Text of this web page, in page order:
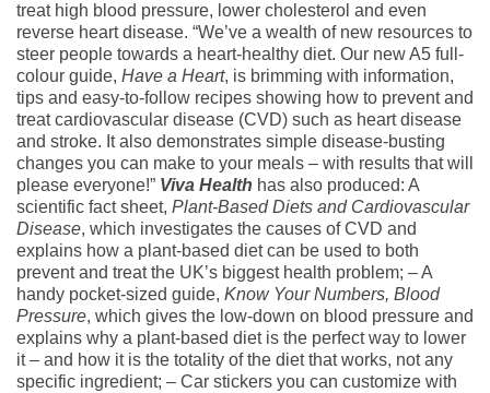
treat high blood pressure, lower cholesterol and even
reverse heart disease. “We’ve a wealth of new resources to
steer people towards a heart-healthy diet. Our new A5 full-
colour guide, Have a Heart, is brimming with information,
tips and easy-to-follow recipes showing how to prevent and
treat cardiovascular disease (CVD) such as heart disease
and stroke. It also demonstrates simple disease-busting
changes you can make to your meals – with results that will
please everyone!” Viva Health has also produced: A
scientific fact sheet, Plant-Based Diets and Cardiovascular
Disease, which investigates the causes of CVD and
explains how a plant-based diet can be used to both
prevent and treat the UK’s biggest health problem; – A
handy pocket-sized guide, Know Your Numbers, Blood
Pressure, which gives the low-down on blood pressure and
explains why a plant-based diet is the perfect way to lower
it – and how it is the totality of the diet that works, not any
specific ingredient; – Car stickers you can customize with